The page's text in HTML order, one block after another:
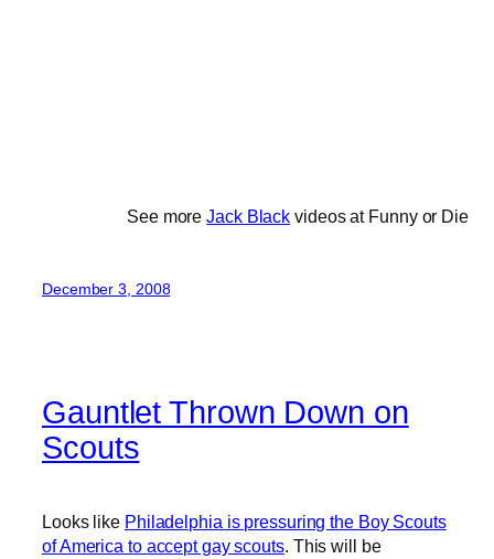
See moreJack Black videos at Funny or Die
December 3, 2008
Gauntlet Thrown Down on
Scouts
Looks like Philadelphia is pressuring the Boy Scouts
of America to accept gay scouts. This will be